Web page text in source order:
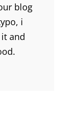
blog
i
and